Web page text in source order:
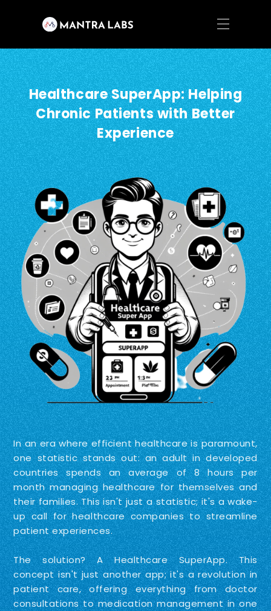
In an era where efficient healthcare is paramount,
one statistic stands out: an adult in developed
countries spends an average of 8 hours per
month managing healthcare for themselves and
their families. This isn't just a statistic; it's a wake-
up call for healthcare companies to streamline
patient experiences.
The solution? A Healthcare SuperApp. This
concept isn't just another app; it's a revolution in
patient care, offering everything from doctor
consultations to medication management in one
Healthcare SuperApp: Helping
Chronic Patients with Better
Experience